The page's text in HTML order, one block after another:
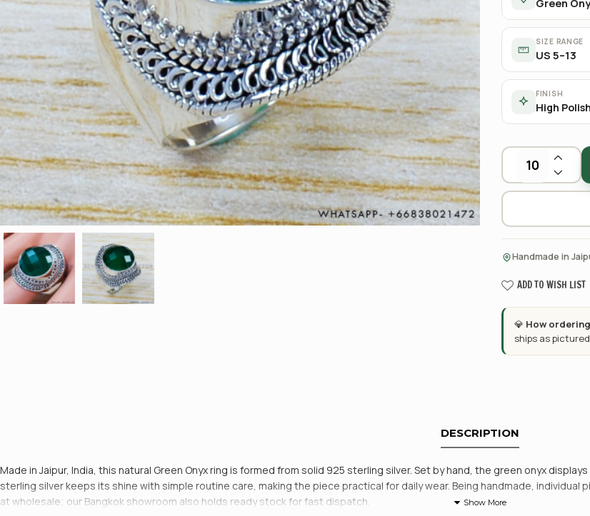
Green
SIZE RANGE
US 5–13
FINISH
High
Handmade in
ADD TO WISH LIST
💎 How
ships as
DESCRIPTION
Made in Jaipur, India, this natural Green Onyx ring is formed from solid 925 sterling silver. Set by hand, the green onyx
sterling silver keeps its shine with simple routine care, making the piece practical for daily wear. Being handmade,
at wholesale; our Bangkok showroom also holds ready stock for fast dispatch.